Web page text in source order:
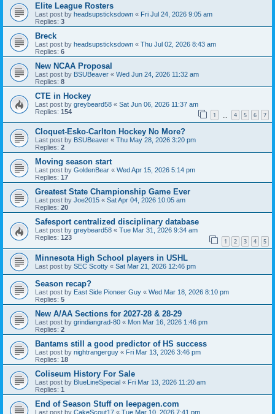
Elite League Rosters
Last post by headsupsticksdown « Fri Jul 24, 2026 9:05 am
Replies: 3
Breck
Last post by headsupsticksdown « Thu Jul 02, 2026 8:43 am
Replies: 6
New NCAA Proposal
Last post by BSUBeaver « Wed Jun 24, 2026 11:32 am
Replies: 8
CTE in Hockey
Last post by greybeard58 « Sat Jun 06, 2026 11:37 am
Replies: 154 1 4 5 6 7
Cloquet-Esko-Carlton Hockey No More?
Last post by BSUBeaver « Thu May 28, 2026 3:20 pm
Replies: 2
Moving season start
Last post by GoldenBear « Wed Apr 15, 2026 5:14 pm
Replies: 17
Greatest State Championship Game Ever
Last post by Joe2015 « Sat Apr 04, 2026 10:05 am
Replies: 20
Safesport centralized disciplinary database
Last post by greybeard58 « Tue Mar 31, 2026 9:34 am
Replies: 123 1 2 3 4 5
Minnesota High School players in USHL
Last post by SEC Scotty « Sat Mar 21, 2026 12:46 pm
Season recap?
Last post by East Side Pioneer Guy « Wed Mar 18, 2026 8:10 pm
Replies: 5
New A/AA Sections for 2027-28 & 28-29
Last post by grindiangrad-80 « Mon Mar 16, 2026 1:46 pm
Replies: 2
Bantams still a good predictor of HS success
Last post by nightrangerguy « Fri Mar 13, 2026 3:46 pm
Replies: 18
Coliseum History For Sale
Last post by BlueLineSpecial « Fri Mar 13, 2026 11:20 am
Replies: 1
End of Season Stuff on leepagen.com
Last post by CakeScout17 « Tue Mar 10, 2026 7:41 pm